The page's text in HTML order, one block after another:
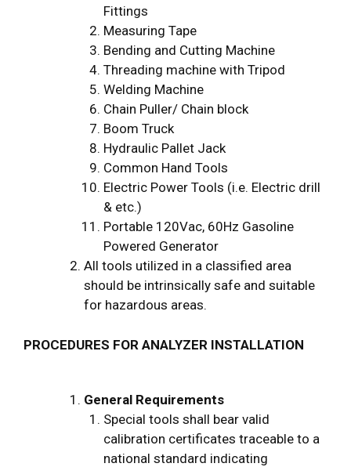
Fittings
Measuring Tape
Bending and Cutting Machine
Threading machine with Tripod
Welding Machine
Chain Puller/ Chain block
Boom Truck
Hydraulic Pallet Jack
Common Hand Tools
Electric Power Tools (i.e. Electric drill
& etc.)
Portable 120Vac, 60Hz Gasoline
Powered Generator
All tools utilized in a classified area
should be intrinsically safe and suitable
for hazardous areas.
PROCEDURES FOR ANALYZER INSTALLATION
General Requirements
Special tools shall bear valid
calibration certificates traceable to a
national standard indicating